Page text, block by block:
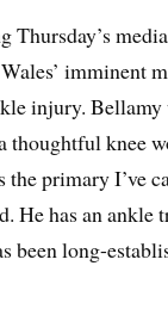
imminent
injury. Bellamy
thoughtful knee
the primary I’ve
He has an ankle
been long-